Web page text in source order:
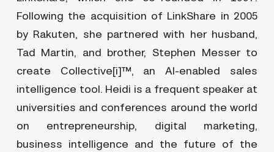
Following the acquisition of LinkShare in 2005
by Rakuten, she partnered with her husband,
Tad Martin, and brother, Stephen Messer to
create Collective[i]™, an AI-enabled sales
intelligence tool. Heidi is a frequent speaker at
universities and conferences around the world
on entrepreneurship, digital marketing,
business intelligence and the future of the